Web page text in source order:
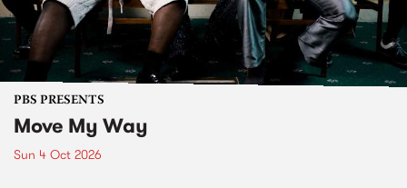
PBS PRESENTS
Move My Way
Sun 4 Oct 2026